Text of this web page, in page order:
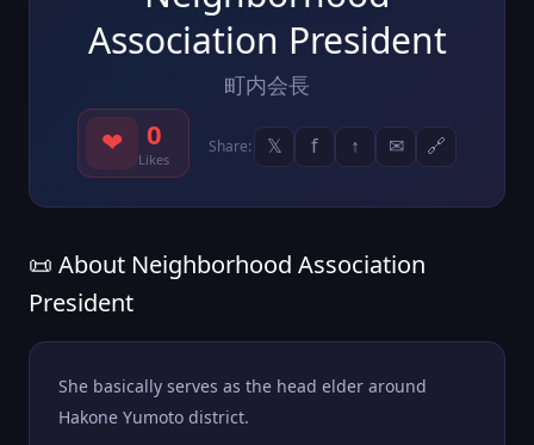
Association President
町内会長
❤ 0
Likes
Share: 𝕏 f ↑ ✉ 🔗
📜 About Neighborhood Association
President
She basically serves as the head elder around
Hakone Yumoto district.